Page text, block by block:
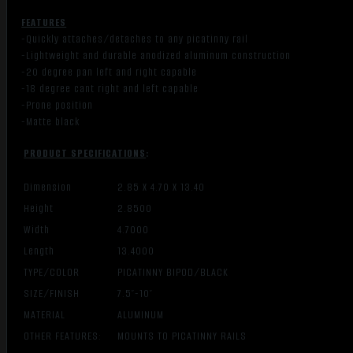
FEATURES
-Quickly attaches/detaches to any picatinny rail
-Lightweight and durable anodized aluminum construction
-20 degree pan left and right capable
-18 degree cant right and left capable
-Prone position
-Matte black
PRODUCT SPECIFICATIONS:
Dimension
2.85 X 4.70 X 13.40
Height
2.8500
Width
4.7000
Length
13.4000
TYPE/COLOR
PICATINNY BIPOD/BLACK
SIZE/FINISH
7.5″-10″
MATERIAL
ALUMINUM
OTHER FEATURES:
MOUNTS TO PICATINNY RAILS